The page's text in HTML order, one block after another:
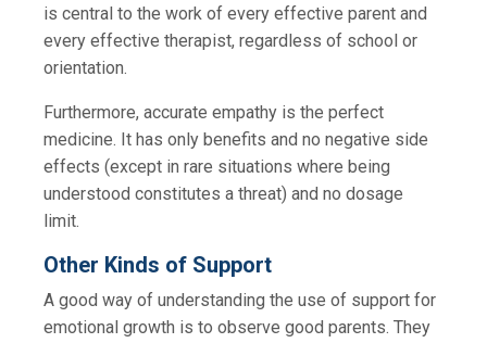
is central to the work of every effective parent and
every effective therapist, regardless of school or
orientation.
Furthermore, accurate empathy is the perfect
medicine. It has only benefits and no negative side
effects (except in rare situations where being
understood constitutes a threat) and no dosage
limit.
Other Kinds of Support
A good way of understanding the use of support for
emotional growth is to observe good parents. They